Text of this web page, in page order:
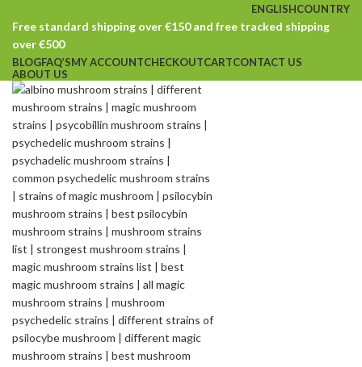
ENGLISHCOUNTRY
Free standard shipping over €150 and free tracked shipping
over €500
BLOGFAQ’SMY ACCOUNTCHECKOUTCARTCONTACT US
ABOUT US